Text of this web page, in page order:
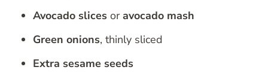
Avocado slices oravocado mash
Green onions, thinly sliced
Extra sesame seeds